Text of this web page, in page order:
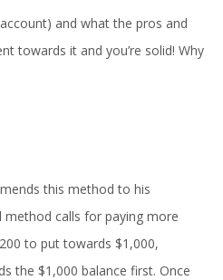
and what the pros and
towards it and you’re solid! Why
this method to his
calls for paying more
to put towards $1,000,
the $1,000 balance first. Once